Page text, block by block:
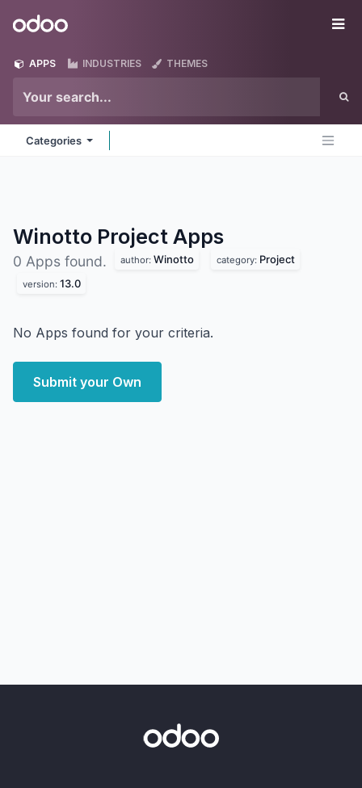
Odoo
APPS INDUSTRIES THEMES
Categories
Winotto Project Apps
0 Apps found. author: Winotto category: Project
version: 13.0
No Apps found for your criteria.
Submit your Own